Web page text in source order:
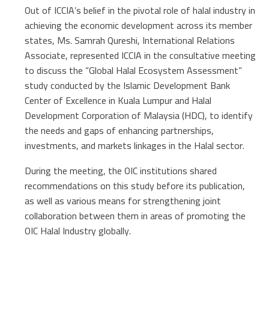
Out of ICCIA’s belief in the pivotal role of halal industry in
achieving the economic development across its member
states, Ms. Samrah Qureshi, International Relations
Associate, represented ICCIA in the consultative meeting
to discuss the “Global Halal Ecosystem Assessment”
study conducted by the Islamic Development Bank
Center of Excellence in Kuala Lumpur and Halal
Development Corporation of Malaysia (HDC), to identify
the needs and gaps of enhancing partnerships,
investments, and markets linkages in the Halal sector.
During the meeting, the OIC institutions shared
recommendations on this study before its publication,
as well as various means for strengthening joint
collaboration between them in areas of promoting the
OIC Halal Industry globally.